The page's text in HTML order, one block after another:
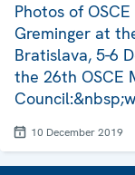
Photos of
Greminger at
Bratislava, 5-6
the 26th OSCE
10 December 2019